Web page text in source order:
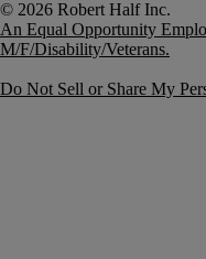
An Equal Opportunity
M/F/Disability/Veterans.
Do Not Sell or Share My